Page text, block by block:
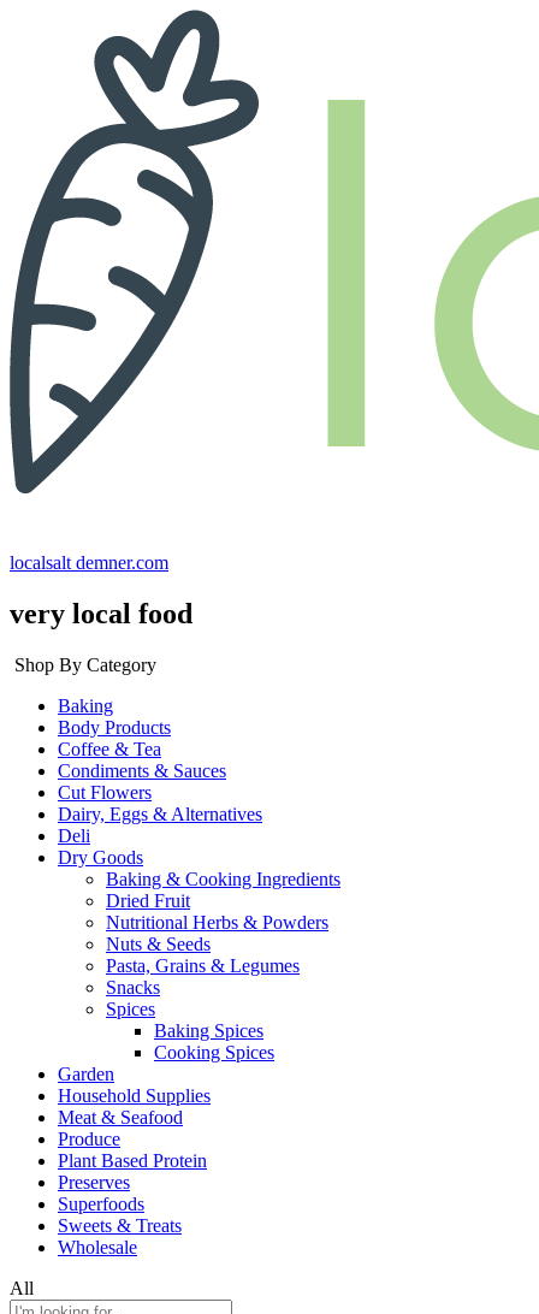
localsalt demner.com
very local food
Shop By Category
Baking
Body Products
Coffee & Tea
Condiments & Sauces
Cut Flowers
Dairy, Eggs & Alternatives
Deli
Dry Goods
Baking & Cooking Ingredients
Dried Fruit
Nutritional Herbs & Powders
Nuts & Seeds
Pasta, Grains & Legumes
Snacks
Spices
Baking Spices
Cooking Spices
Garden
Household Supplies
Meat & Seafood
Produce
Plant Based Protein
Preserves
Superfoods
Sweets & Treats
Wholesale
All